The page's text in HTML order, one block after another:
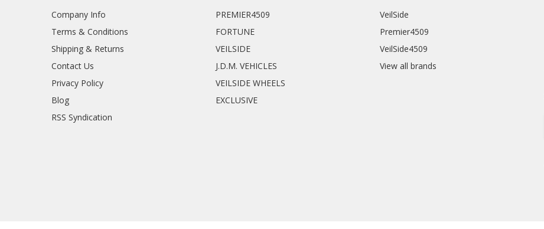
Company Info
Terms & Conditions
Shipping & Returns
Contact Us
Privacy Policy
Blog
RSS Syndication
PREMIER4509
FORTUNE
VEILSIDE
J.D.M. VEHICLES
VEILSIDE WHEELS
EXCLUSIVE
VeilSide
Premier4509
VeilSide4509
View all brands